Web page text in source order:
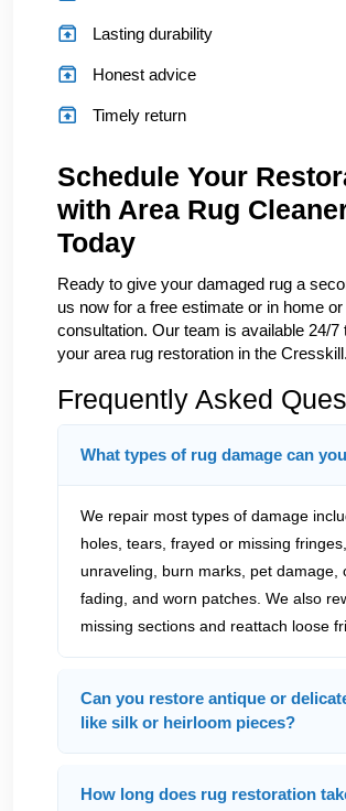
Lasting durability
Honest advice
Timely return
Schedule Your
with Area Rug
Today
Ready to give your damaged rug a
us now for a free estimate or in home
consultation. Our team is available 24/7
your area rug restoration in the Cresskill.
Frequently Asked
What types of rug damage can
We repair most types of damage
holes, tears, frayed or missing
unraveling, burn marks, pet damage,
fading, and worn patches. We also
missing sections and reattach loose
Can you restore antique or
like silk or heirloom pieces?
How long does rug restoration